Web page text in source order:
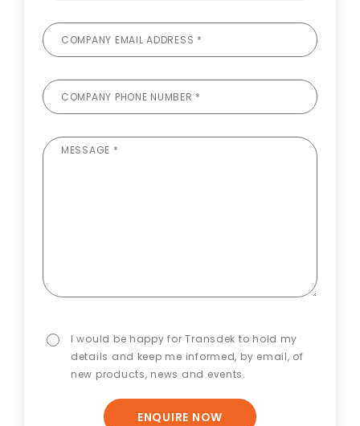
COMPANY EMAIL ADDRESS *
COMPANY PHONE NUMBER *
MESSAGE *
I would be happy for Transdek to hold my
details and keep me informed, by email, of
new products, news and events.
ENQUIRE NOW